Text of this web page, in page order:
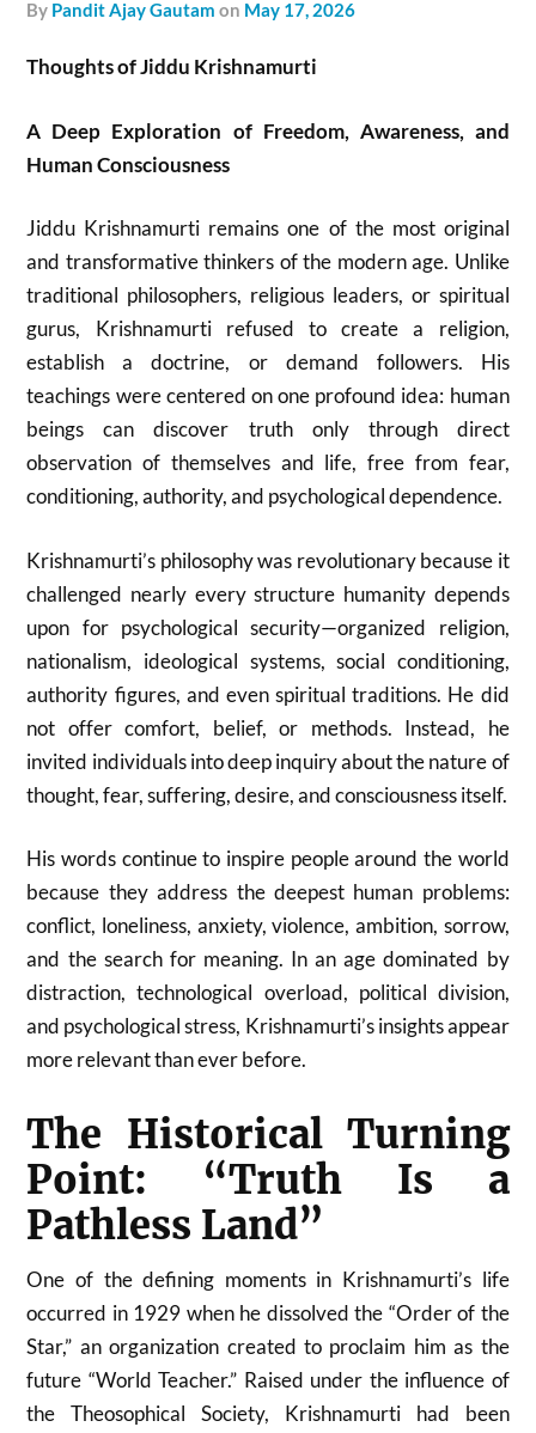
by Pandit Ajay Gautam on May 17, 2026
Thoughts of Jiddu Krishnamurti
A Deep Exploration of Freedom, Awareness, and
Human Consciousness
Jiddu Krishnamurti remains one of the most original
and transformative thinkers of the modern age. Unlike
traditional philosophers, religious leaders, or spiritual
gurus, Krishnamurti refused to create a religion,
establish a doctrine, or demand followers. His
teachings were centered on one profound idea: human
beings can discover truth only through direct
observation of themselves and life, free from fear,
conditioning, authority, and psychological dependence.
Krishnamurti’s philosophy was revolutionary because it
challenged nearly every structure humanity depends
upon for psychological security—organized religion,
nationalism, ideological systems, social conditioning,
authority figures, and even spiritual traditions. He did
not offer comfort, belief, or methods. Instead, he
invited individuals into deep inquiry about the nature of
thought, fear, suffering, desire, and consciousness itself.
His words continue to inspire people around the world
because they address the deepest human problems:
conflict, loneliness, anxiety, violence, ambition, sorrow,
and the search for meaning. In an age dominated by
distraction, technological overload, political division,
and psychological stress, Krishnamurti’s insights appear
more relevant than ever before.
The Historical Turning
Point: “Truth Is a
Pathless Land”
One of the defining moments in Krishnamurti’s life
occurred in 1929 when he dissolved the “Order of the
Star,” an organization created to proclaim him as the
future “World Teacher.” Raised under the influence of
the Theosophical Society, Krishnamurti had been